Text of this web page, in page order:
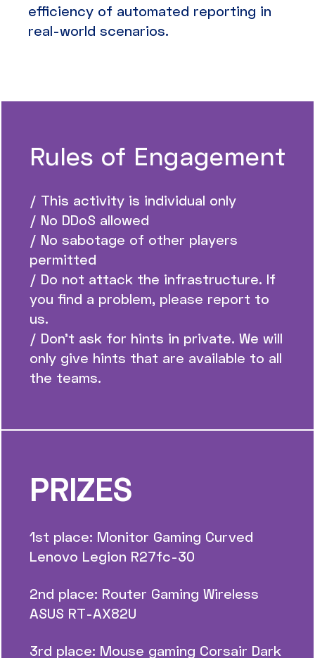
efficiency of automated reporting in
real-world scenarios.
Rules of Engagement
/ This activity is individual only
/ No DDoS allowed
/ No sabotage of other players
permitted
/ Do not attack the infrastructure. If
you find a problem, please report to
us.
/ Don’t ask for hints in private. We will
only give hints that are available to all
the teams.
PRIZES
1st place: Monitor Gaming Curved
Lenovo Legion R27fc-30
2nd place: Router Gaming Wireless
ASUS RT-AX82U
3rd place: Mouse gaming Corsair Dark